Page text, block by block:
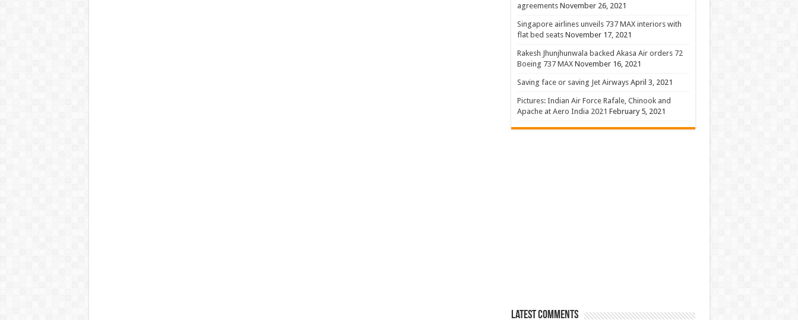
agreements November 26, 2021
Singapore airlines unveils 737 MAX interiors with
flat bed seats November 17, 2021
Rakesh Jhunjhunwala backed Akasa Air orders 72
Boeing 737 MAX November 16, 2021
Saving face or saving Jet Airways April 3, 2021
Pictures: Indian Air Force Rafale, Chinook and
Apache at Aero India 2021 February 5, 2021
Latest Comments